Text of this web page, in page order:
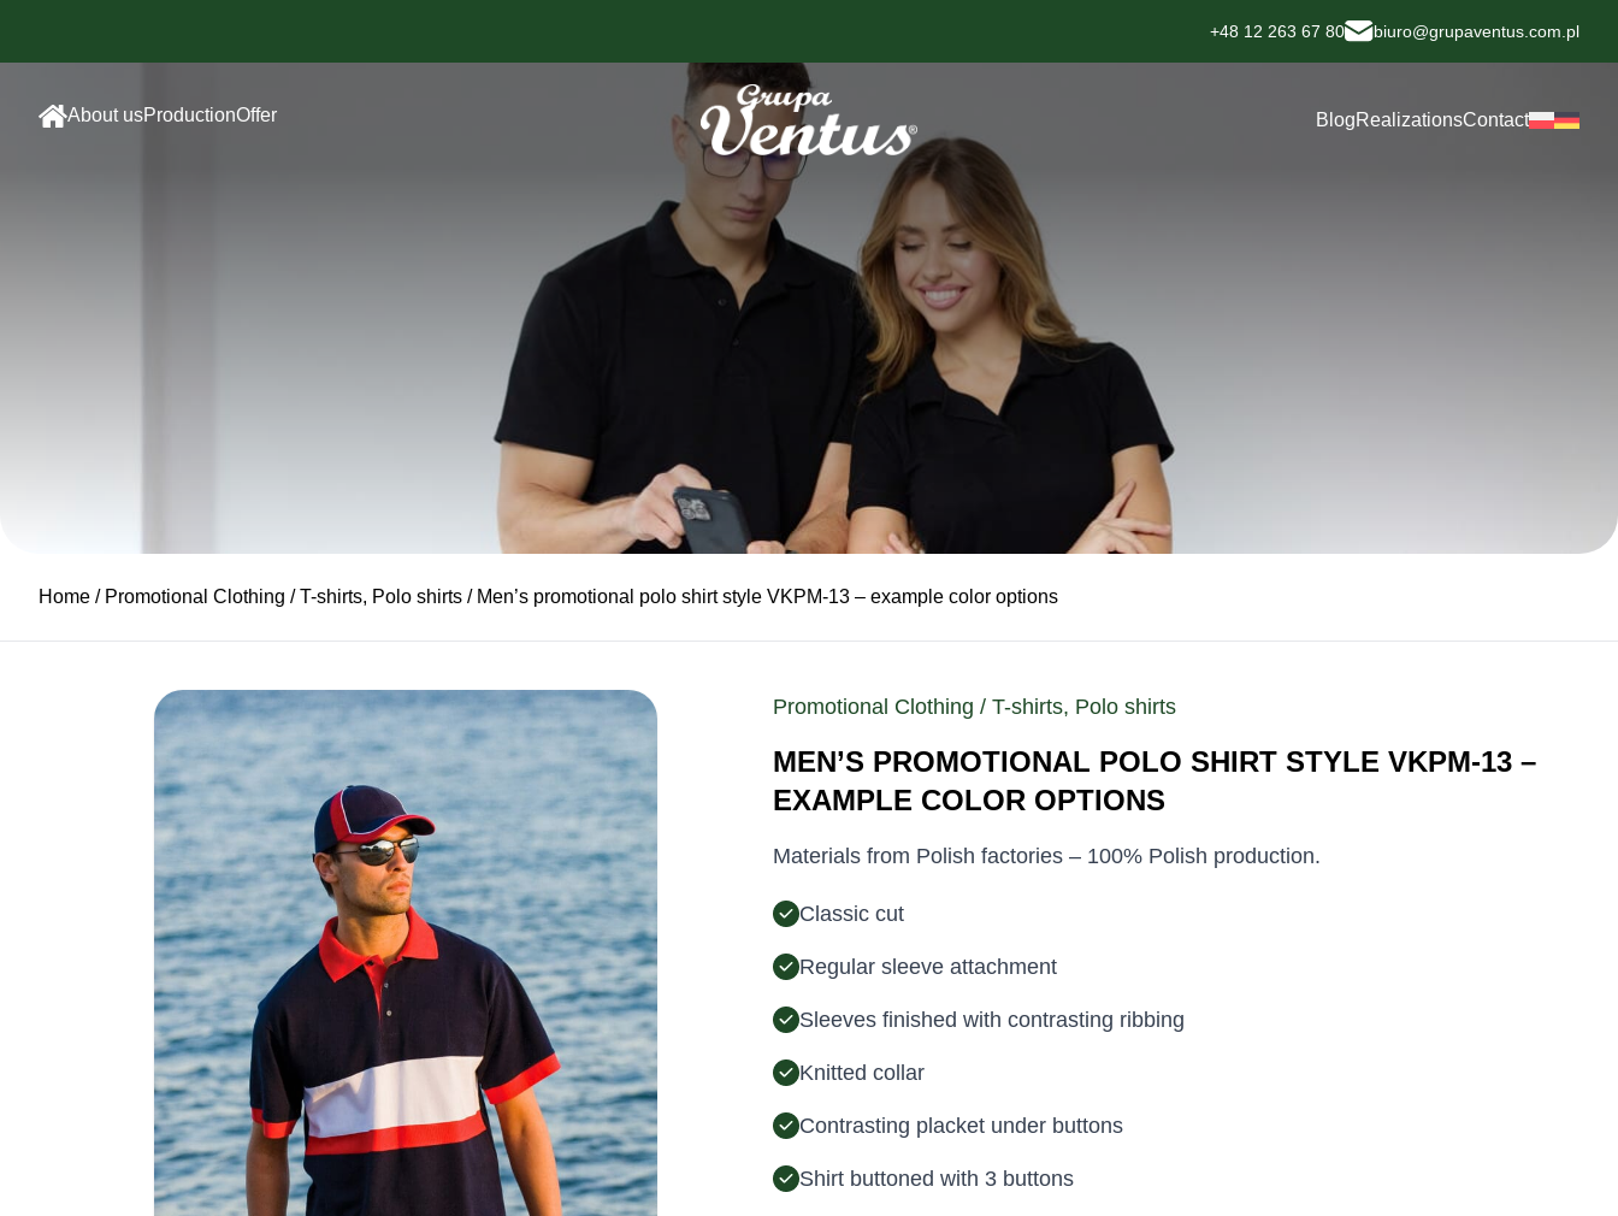
+48 12 263 67 80 biuro@grupaventus.com.pl
About usProductionOffer BlogRealizationsContact
Home / Promotional Clothing /T-shirts, Polo shirts / Men’s promotional polo shirt style VKPM-13 – example color options
Promotional Clothing / T-shirts, Polo shirts
MEN’S PROMOTIONAL POLO SHIRT STYLE VKPM-13 –
EXAMPLE COLOR OPTIONS
Materials from Polish factories – 100% Polish production.
Classic cut
Regular sleeve attachment
Sleeves finished with contrasting ribbing
Knitted collar
Contrasting placket under buttons
Shirt buttoned with 3 buttons